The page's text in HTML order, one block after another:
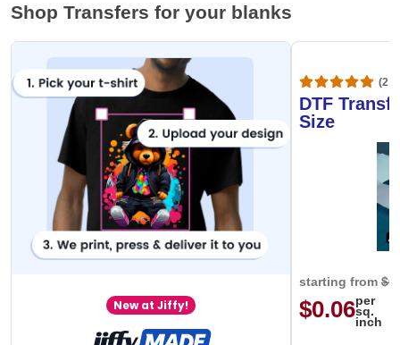
Shop Transfers for your blanks
New at Jiffy!
DTF
Size
starting from
$0.06per
sq.
inch